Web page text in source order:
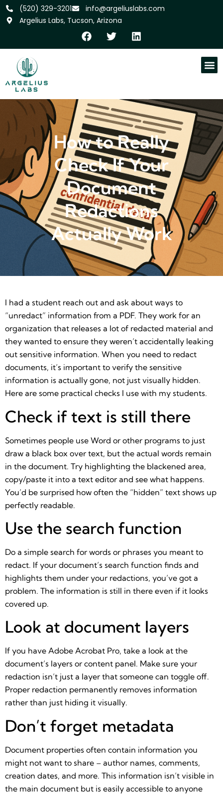
‪(520) 329-3201
info@argeliuslabs.com
Argelius Labs, Tucson, Arizona
How to Really
Check If Your
Document
Redactions
Actually Work
I had a student reach out and ask about ways to
“unredact” information from a PDF. They work for an
organization that releases a lot of redacted material and
they wanted to ensure they weren’t accidentally leaking
out sensitive information. When you need to redact
documents, it’s important to verify the sensitive
information is actually gone, not just visually hidden.
Here are some practical checks I use with my students.
Check if text is still there
Sometimes people use Word or other programs to just
draw a black box over text, but the actual words remain
in the document. Try highlighting the blackened area,
copy/paste it into a text editor and see what happens.
You’d be surprised how often the “hidden” text shows up
perfectly readable.
Use the search function
Do a simple search for words or phrases you meant to
redact. If your document’s search function finds and
highlights them under your redactions, you’ve got a
problem. The information is still in there even if it looks
covered up.
Look at document layers
If you have Adobe Acrobat Pro, take a look at the
document’s layers or content panel. Make sure your
redaction isn’t just a layer that someone can toggle off.
Proper redaction permanently removes information
rather than just hiding it visually.
Don’t forget metadata
Document properties often contain information you
might not want to share – author names, comments,
creation dates, and more. This information isn’t visible in
the main document but is easily accessible to anyone